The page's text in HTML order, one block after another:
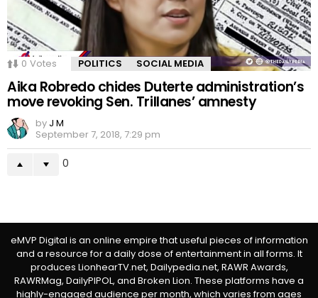
0 Votes POLITICS SOCIAL MEDIA
Aika Robredo chides Duterte administration’s
move revoking Sen. Trillanes’ amnesty
by J M
September 7, 2018, 7:29 pm
0
eMVP Digital is an online empire that useful pieces of information
and a resource for a daily dose of entertainment in all forms. It
produces LionhearTV.net, Dailypedia.net, RAWR Awards,
RAWRMag, DailyPIPOL, and Broken Lion. These platforms have a
highly-engaged audience per month, which varies from ages